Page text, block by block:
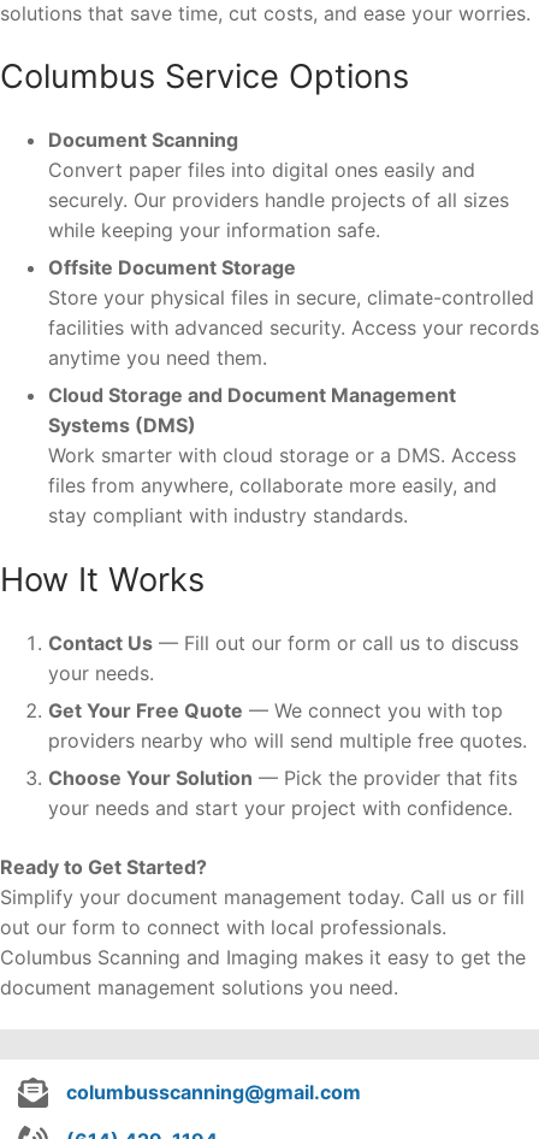
solutions that save time, cut costs, and ease your worries.
Columbus Service Options
Document Scanning
Convert paper files into digital ones easily and
securely. Our providers handle projects of all sizes
while keeping your information safe.
Offsite Document Storage
Store your physical files in secure, climate-controlled
facilities with advanced security. Access your records
anytime you need them.
Cloud Storage and Document Management
Systems (DMS)
Work smarter with cloud storage or a DMS. Access
files from anywhere, collaborate more easily, and
stay compliant with industry standards.
How It Works
Contact Us — Fill out our form or call us to discuss
your needs.
Get Your Free Quote — We connect you with top
providers nearby who will send multiple free quotes.
Choose Your Solution — Pick the provider that fits
your needs and start your project with confidence.
Ready to Get Started?
Simplify your document management today. Call us or fill
out our form to connect with local professionals.
Columbus Scanning and Imaging makes it easy to get the
document management solutions you need.
columbusscanning@gmail.com